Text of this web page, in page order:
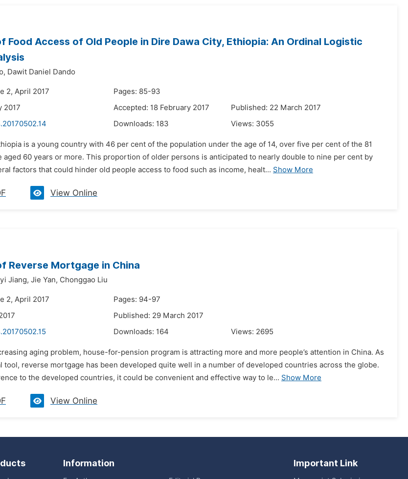
Food Access of Old People in Dire Dawa City, Ethiopia: An Ordinal Logistic
Dawit Daniel Dando
2, April 2017
Pages: 85-93
2017
Accepted: 18 February 2017
Published: 22 March 2017
Downloads: 183 Views: 3055
is a young country with 46 per cent of the population under the age of 14, over five per cent of the 81
aged 60 years or more. This proportion of older persons is anticipated to nearly double to nine per cent by
factors that could hinder old people access to food such as income, healt... Show More
View Online
Reverse Mortgage in China
Jiang, Jie Yan, Chonggao Liu
2, April 2017
Pages: 94-97
Published: 29 March 2017
Downloads: 164 Views: 2695
aging problem, house-for-pension program is attracting more and more people’s attention in China. As
tool, reverse mortgage has been developed quite well in a number of developed countries across the globe.
to the developed countries, it could be convenient and effective way to le... Show More
View Online
Information Important Link